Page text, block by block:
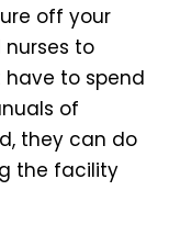
off your
to
have to spend
of
they can do
the facility